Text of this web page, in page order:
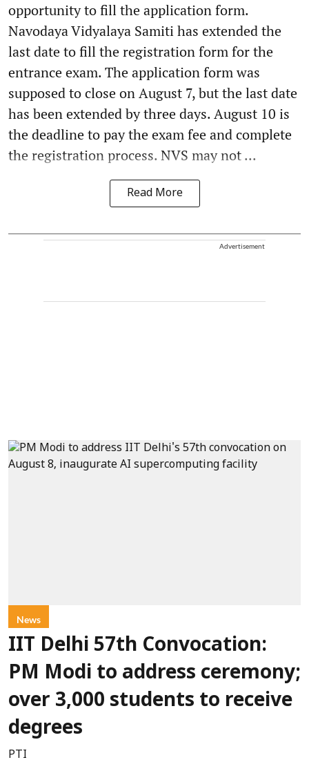
opportunity to fill the application form.
Navodaya Vidyalaya Samiti has extended the
last date to fill the registration form for the
entrance exam. The application form was
supposed to close on August 7, but the last date
has been extended by three days. August 10 is
the deadline to pay the exam fee and complete
the registration process. NVS may not ...
Read More
Advertisement
News
IIT Delhi 57th Convocation:
PM Modi to address ceremony;
over 3,000 students to receive
degrees
PTI